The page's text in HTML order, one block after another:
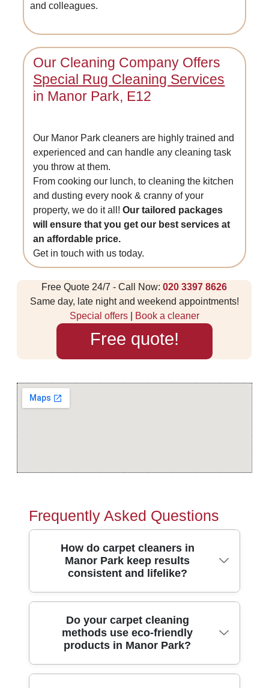
and colleagues.
Our Cleaning Company Offers
Special Rug Cleaning Services
in Manor Park, E12
Our Manor Park cleaners are highly trained and
experienced and can handle any cleaning task
you throw at them.
From cooking our lunch, to cleaning the kitchen
and dusting every nook & cranny of your
property, we do it all!Our tailored packages
will ensure that you get our best services at
an affordable price.
Get in touch with us today.
Free Quote 24/7 - Call Now:020 3397 8626
Same day, late night and weekend appointments!
Special offers| Book a cleaner
Free quote!
Frequently Asked Questions
How do carpet cleaners in
Manor Park keep results
consistent and lifelike?
In short, we use a proven cleaning
process, then check each room as we go -
so your carpets in Manor Park look even,
not patchy. Our carpet clean teams
Do your carpet cleaning
methods use eco-friendly
products in Manor Park?